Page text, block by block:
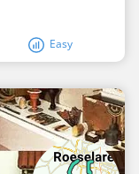
Easy